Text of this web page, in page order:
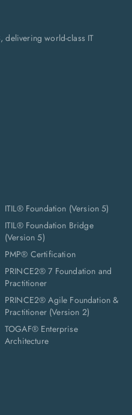
delivering world-class IT
ITIL® Foundation (Version 5)
ITIL® Foundation Bridge
(Version 5)
PMP® Certification
PRINCE2® 7 Foundation and
Practitioner
PRINCE2® Agile Foundation &
Practitioner (Version 2)
TOGAF® Enterprise
Architecture